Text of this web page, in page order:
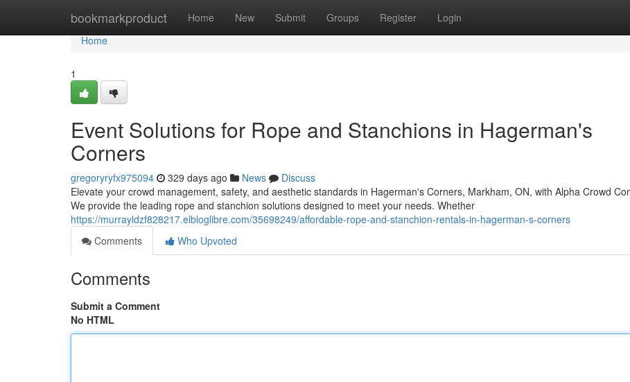
bookmarkproduct Home New Submit Groups Register Login
Home
Home
1
Event Solutions for Rope and Stanchions in Hagerman's
Corners
gregoryryfx975094 329 days ago News
Discuss
Elevate your crowd management, safety, and aesthetic standards in Hagerman's Corners, Markham, ON, with Alpha Crowd
We provide the leading rope and stanchion solutions designed to meet your needs. Whether
https://murrayldzf828217.elbloglibre.com/35698249/affordable-rope-and-stanchion-rentals-in-hagerman-s-corners
Comments
Who Upvoted
Comments
Submit a Comment
No HTML